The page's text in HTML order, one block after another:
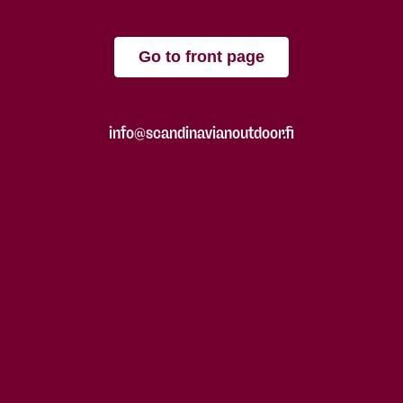
Go to front page
info@scandinavianoutdoor.fi